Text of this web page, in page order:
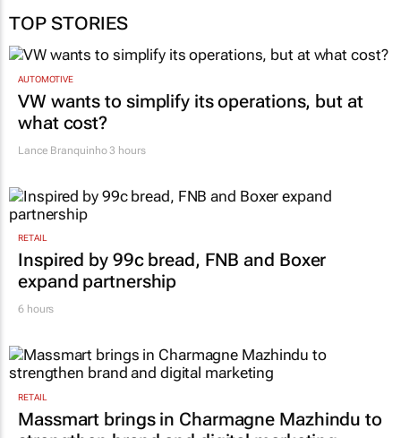
TOP STORIES
AUTOMOTIVE
VW wants to simplify its operations, but at
what cost?
RETAIL
Inspired by 99c bread, FNB and Boxer
expand partnership
RETAIL